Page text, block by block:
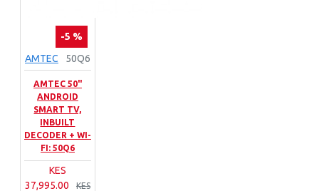
-5 %
AMTEC
50Q6
AMTEC 50"
ANDROID
SMART TV,
INBUILT
DECODER + WI-
FI: 50Q6
KES
37,995.00
KES